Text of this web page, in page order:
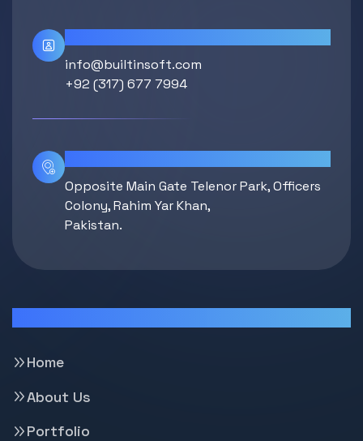
info@builtinsoft.com
+92 (317) 677 7994
Opposite Main Gate Telenor Park, Officers
Colony, Rahim Yar Khan,
Pakistan.
Home
About Us
Portfolio